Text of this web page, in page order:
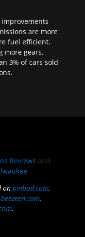
are more
fuel efficient.
more gears.
3% of cars sold
Reviews and
onpinbud.com,
beezeen.com,
.